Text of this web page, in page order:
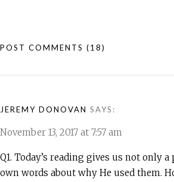
POST COMMENTS (18)
JEREMY DONOVAN SAYS:
November 13, 2017 at 7:57 am
Q1. Today’s reading gives us not only a
own words about why He used them.